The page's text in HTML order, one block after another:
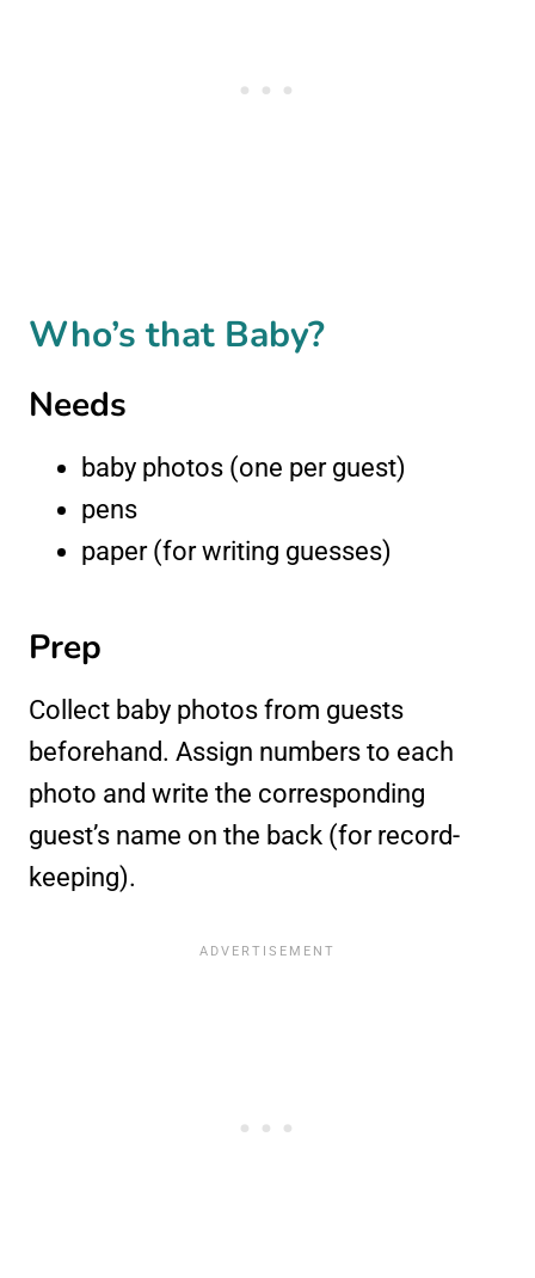
Who’s that Baby?
Needs
baby photos (one per guest)
pens
paper (for writing guesses)
Prep
Collect baby photos from guests
beforehand. Assign numbers to each
photo and write the corresponding
guest’s name on the back (for record-
keeping).